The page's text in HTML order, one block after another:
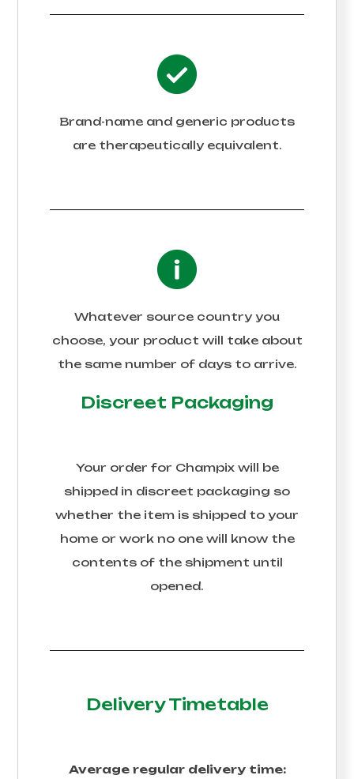
Brand-name and generic products
are therapeutically equivalent.
Whatever source country you
choose, your product will take about
the same number of days to arrive.
Discreet Packaging
Your order for Champixwill be
shipped in discreet packaging so
whether the item is shipped to your
home or work no one will know the
contents of the shipment until
opened.
Delivery Timetable
Average regular delivery time: